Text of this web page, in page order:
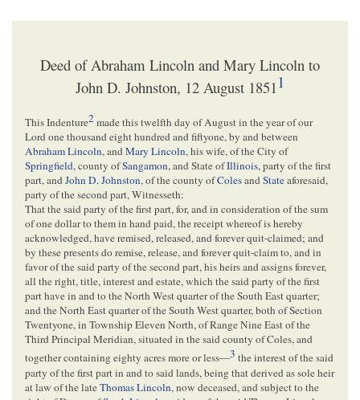
Deed of Abraham Lincoln and Mary Lincoln to
John D. Johnston, 12 August 18511
This Indenture2made this twelfth day of August in the year of our
Lord one thousand eight hundred and fiftyone, by and between
Abraham Lincoln, andMary Lincoln, his wife, of the City of
Springfield, county ofSangamon, and State ofIllinois, party of the first
part, andJohn D. Johnston, of the county ofColesandStateaforesaid,
party of the second part, Witnesseth:
That the said party of the first part, for, and in consideration of the sum
of one dollar to them in hand paid, the receipt whereof is hereby
acknowledged, have remised, released, and forever quit-claimed; and
by these presents do remise, release, and forever quit-claim to, and in
favor of the said party of the second part, his heirs and assigns forever,
all the right, title, interest and estate, which the said party of the first
part have in and to the North West quarter of the South East quarter;
and the North East quarter of the South West quarter, both of Section
Twentyone, in Township Eleven North, of Range Nine East of the
Third Principal Meridian, situated in the said county of Coles, and
together containing eighty acres more or less—3 the interest of the said
party of the first part in and to said lands, being that derived as sole heir
at law of the lateThomas Lincoln, now deceased, and subject to the